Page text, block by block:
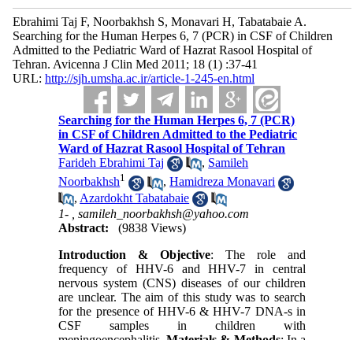
Ebrahimi Taj F, Noorbakhsh S, Monavari H, Tabatabaie A.
Searching for the Human Herpes 6, 7 (PCR) in CSF of Children
Admitted to the Pediatric Ward of Hazrat Rasool Hospital of
Tehran. Avicenna J Clin Med 2011; 18 (1) :37-41
URL: http://sjh.umsha.ac.ir/article-1-245-en.html
Searching for the Human Herpes 6, 7 (PCR)
in CSF of Children Admitted to the Pediatric
Ward of Hazrat Rasool Hospital of Tehran
Farideh Ebrahimi Taj
, Samileh
Noorbakhsh1 ,Hamidreza Monavari
, Azardokht Tabatabaie
1- ,samileh_noorbakhsh@yahoo.com
Abstract:
(9838 Views)
Introduction & Objective: The role and
frequency of HHV-6 and HHV-7 in central
nervous system (CNS) diseases of our children
are unclear. The aim of this study was to search
for the presence of HHV-6 & HHV-7 DNA-s in
CSF samples in children with